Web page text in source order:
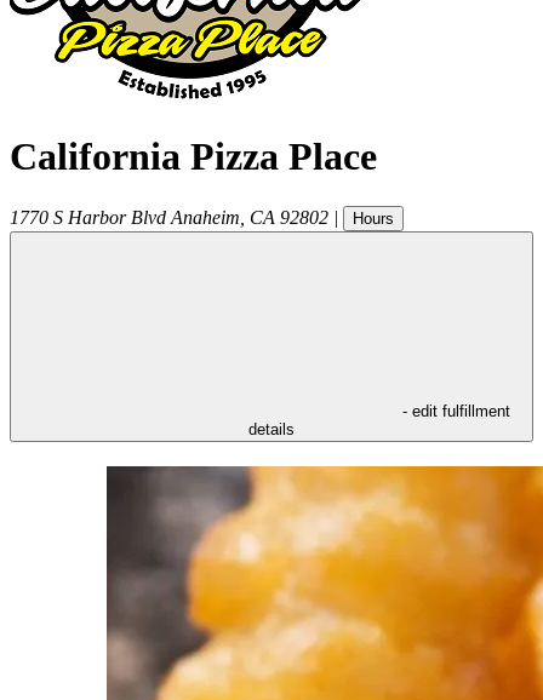
California Pizza Place
1770 S Harbor Blvd Anaheim CA 92802 | Hours
- edit fulfillment
details